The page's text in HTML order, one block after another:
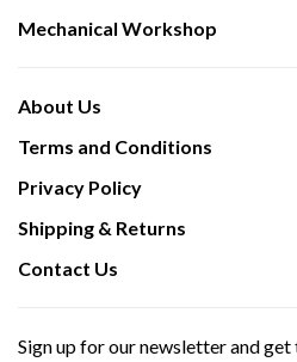
Mechanical Workshop
About Us
Terms and Conditions
Privacy Policy
Shipping & Returns
Contact Us
Sign up for our newsletter and get